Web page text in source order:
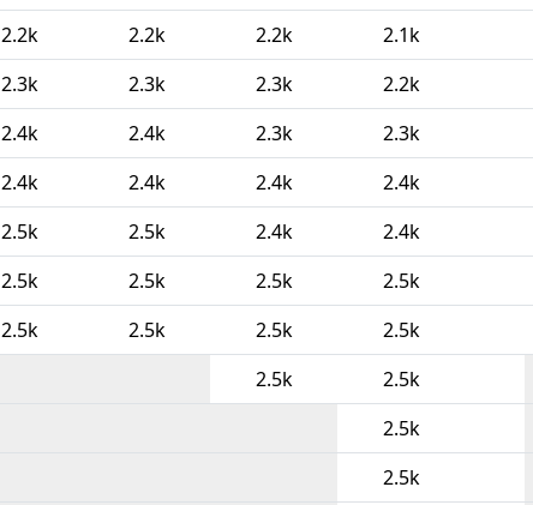
2.2k 2.2k 2.2k 2.1k
2.3k 2.3k 2.3k 2.2k
2.4k 2.4k 2.3k 2.3k
2.4k 2.4k 2.4k 2.4k
2.5k 2.5k 2.4k 2.4k
2.5k 2.5k 2.5k 2.5k
2.5k 2.5k 2.5k 2.5k
2.5k 2.5k
2.5k
2.5k